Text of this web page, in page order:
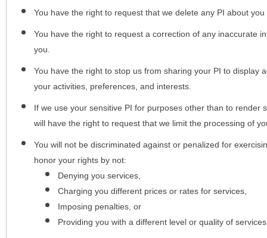
You have the right to request that we delete any PI about
You have the right to request a correction of any inaccurate
you.
You have the right to stop us from sharing your PI to display
your activities, preferences, and interests.
If we use your sensitive PI for purposes other than to render
will have the right to request that we limit the processing of
You will not be discriminated against or penalized for
honor your rights by not:
Denying you services,
Charging you different prices or rates for services,
Imposing penalties, or
Providing you with a different level or quality of